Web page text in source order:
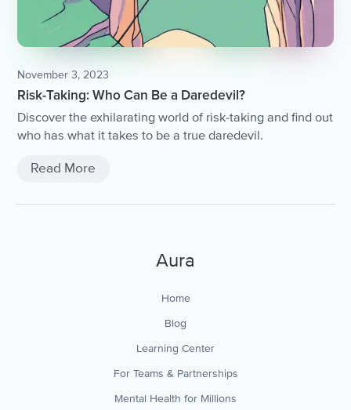
November 3, 2023
Risk-Taking: Who Can Be a Daredevil?
Discover the exhilarating world of risk-taking and find out
who has what it takes to be a true daredevil.
Read More
Aura
Home
Blog
Learning Center
For Teams & Partnerships
Mental Health for Millions